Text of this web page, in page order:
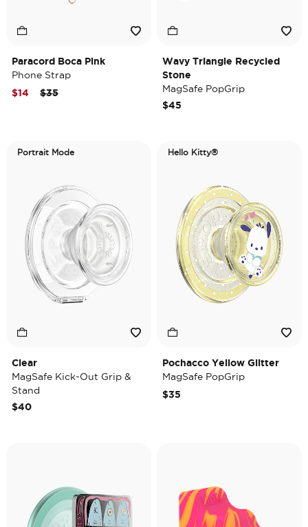
Paracord Boca Pink
Phone Strap
Price reduced from
$35to
$14
Wavy Triangle Recycled
Stone
MagSafe PopGrip
$45
Portrait Mode
Clear
MagSafe Kick-Out Grip &
Stand
$40
Hello Kitty®
Pochacco Yellow Glitter
MagSafe PopGrip
$35